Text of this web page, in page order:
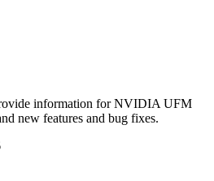
information for NVIDIA UFM
new features and bug fixes.